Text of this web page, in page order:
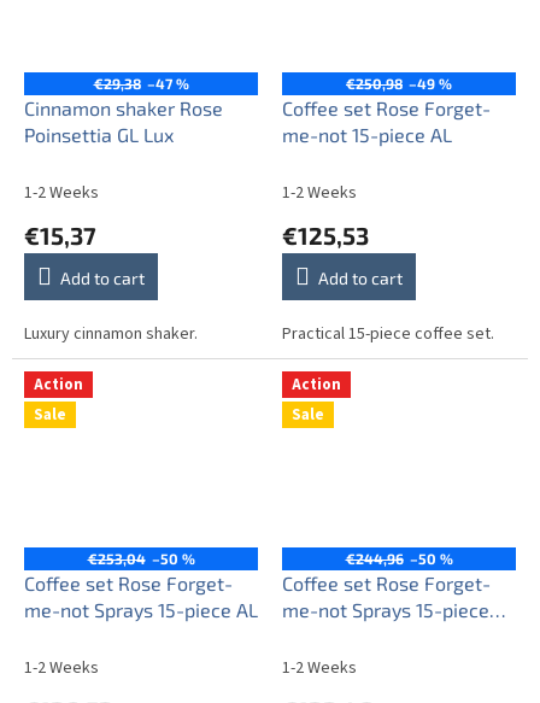
€29,38 –47 %
Cinnamon shaker Rose
Poinsettia GL Lux
1-2 Weeks
€15,37
Add to cart
Luxury cinnamon shaker.
€250,98 –49 %
Coffee set Rose Forget-
me-not 15-piece AL
1-2 Weeks
€125,53
Add to cart
Practical 15-piece coffee set.
Action
Sale
€253,04 –50 %
Coffee set Rose Forget-
me-not Sprays 15-piece AL
1-2 Weeks
Action
Sale
€244,96 –50 %
Coffee set Rose Forget-
me-not Sprays 15-piece
1-2 Weeks